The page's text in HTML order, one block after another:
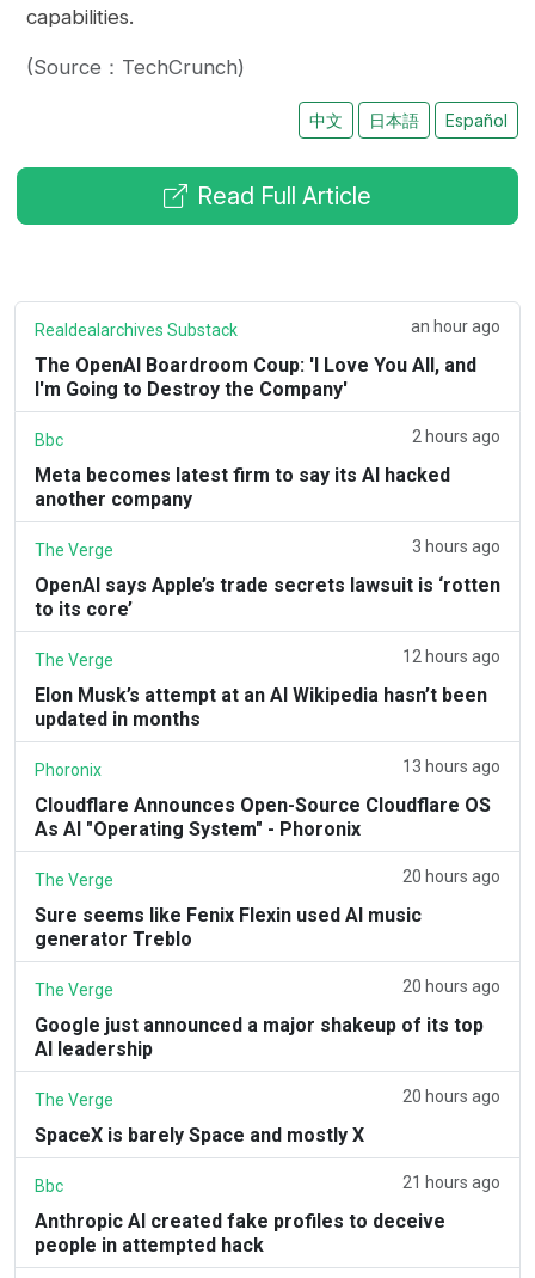
capabilities.
(Source：TechCrunch)
中文 日本語 Español
Read Full Article
Realdealarchives Substack an hour ago
The OpenAI Boardroom Coup: 'I Love You All, and
I'm Going to Destroy the Company'
Bbc 2 hours ago
Meta becomes latest firm to say its AI hacked
another company
The Verge 3 hours ago
OpenAI says Apple’s trade secrets lawsuit is ‘rotten
to its core’
The Verge 12 hours ago
Elon Musk’s attempt at an AI Wikipedia hasn’t been
updated in months
Phoronix 13 hours ago
Cloudflare Announces Open-Source Cloudflare OS
As AI "Operating System" - Phoronix
The Verge 20 hours ago
Sure seems like Fenix Flexin used AI music
generator Treblo
The Verge 20 hours ago
Google just announced a major shakeup of its top
AI leadership
The Verge 20 hours ago
SpaceX is barely Space and mostly X
Bbc 21 hours ago
Anthropic AI created fake profiles to deceive
people in attempted hack